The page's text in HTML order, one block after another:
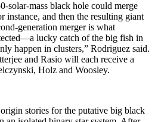
solar-mass black hole could merge
instance, and then the resulting giant
generation merger is what
lucky catch of the big fish in
happen in clusters,” Rodriguez said.
and Rasio will each receive a
Holz and Woosley.
stories for the putative big black